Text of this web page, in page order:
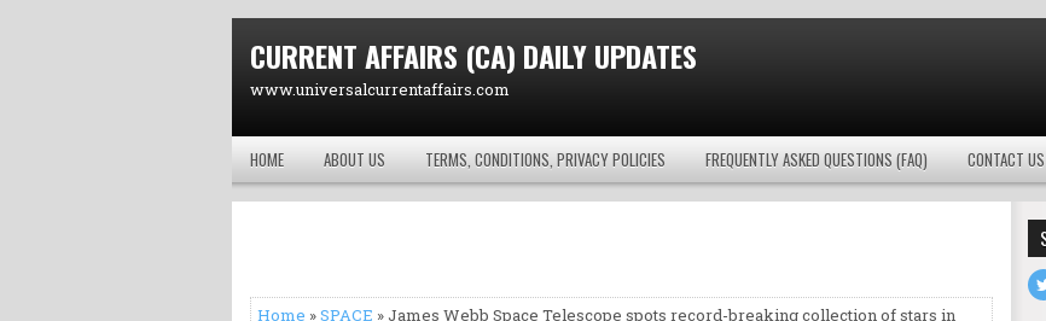
CURRENT AFFAIRS (CA) DAILY UPDATES
www.universalcurrentaffairs.com
HOME ABOUT US TERMS, CONDITIONS, PRIVACY POLICIES FREQUENTLY ASKED QUESTIONS (FAQ) CONTACT US
Home »SPACE » James Webb Space Telescope spots record-breaking collection of stars in